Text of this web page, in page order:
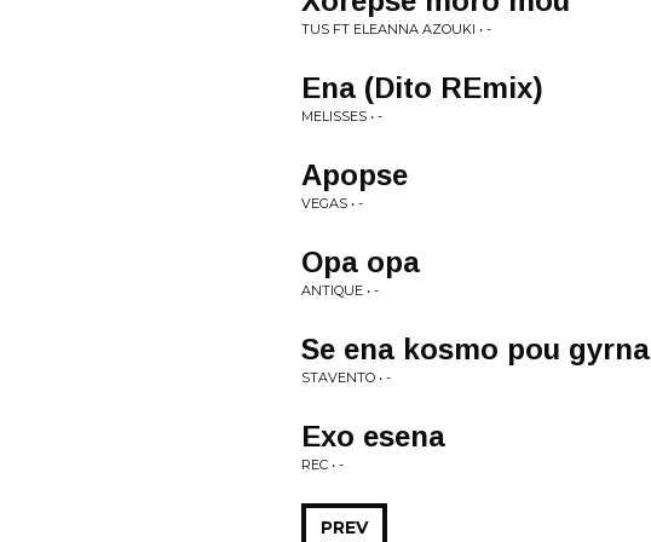
TUS FT ELEANNA AZOUKI • -
Ena (Dito REmix)
MELISSES • -
Apopse
VEGAS • -
Opa opa
ANTIQUE • -
Se ena kosmo pou gyrna
STAVENTO • -
Exo esena
REC • -
PREV